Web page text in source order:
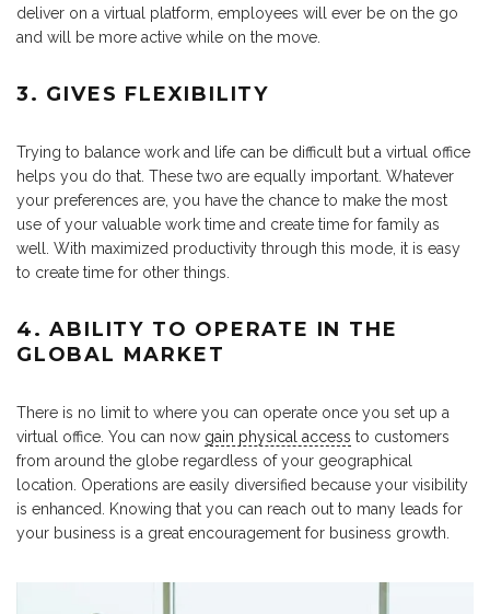
deliver on a virtual platform, employees will ever be on the go
and will be more active while on the move.
3. GIVES FLEXIBILITY
Trying to balance work and life can be difficult but a virtual office
helps you do that. These two are equally important. Whatever
your preferences are, you have the chance to make the most
use of your valuable work time and create time for family as
well. With maximized productivity through this mode, it is easy
to create time for other things.
4. ABILITY TO OPERATE IN THE
GLOBAL MARKET
There is no limit to where you can operate once you set up a
virtual office. You can now gain physical access to customers
from around the globe regardless of your geographical
location. Operations are easily diversified because your visibility
is enhanced. Knowing that you can reach out to many leads for
your business is a great encouragement for business growth.